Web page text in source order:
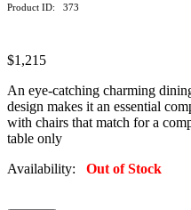
Product ID: 373
$1,215
An eye-catching charming
design makes it an essential
with chairs that match for a
table only
Availability: Out of Stock